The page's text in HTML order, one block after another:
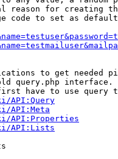
reason for creating
code to set as
to get needed
query.php interface.
have to use query
API:Query
API:Meta
API:Properties
API:Lists